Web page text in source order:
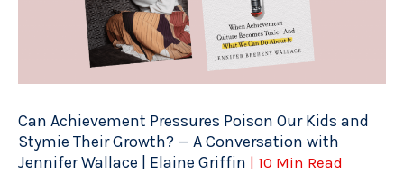
Can Achievement Pressures Poison Our Kids and
Stymie Their Growth? — A Conversation with
Jennifer Wallace | Elaine Griffin | 10 Min Read